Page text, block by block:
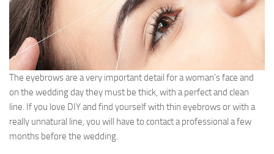
The eyebrows are a very important detail for a woman’s face and
on the wedding day they must be thick, with a perfect and clean
line. If you love DIY and find yourself with thin eyebrows or with a
really unnatural line, you will have to contact a professional a few
months before the wedding.